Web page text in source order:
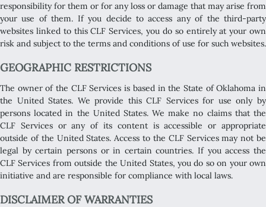
responsibility for them or for any loss or damage that may arise from
your use of them. If you decide to access any of the third-party
websites linked to this CLF Services, you do so entirely at your own
risk and subject to the terms and conditions of use for such websites.
GEOGRAPHIC RESTRICTIONS
The owner of the CLF Services is based in the State of Oklahoma in
the United States. We provide this CLF Services for use only by
persons located in the United States. We make no claims that the
CLF Services or any of its content is accessible or appropriate
outside of the United States. Access to the CLF Services may not be
legal by certain persons or in certain countries. If you access the
CLF Services from outside the United States, you do so on your own
initiative and are responsible for compliance with local laws.
DISCLAIMER OF WARRANTIES